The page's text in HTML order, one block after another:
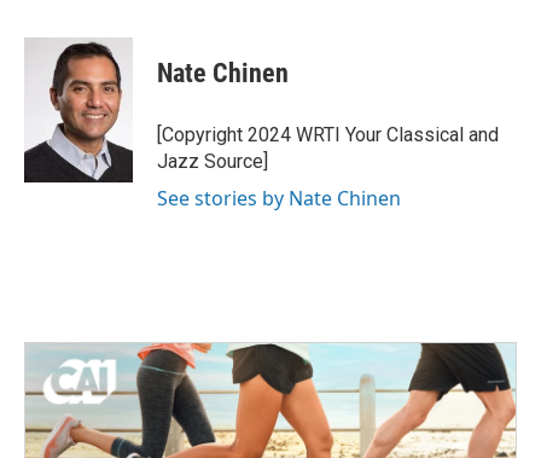
c
k
i
t
t
e
r
n
k
e
d
I
n
Nate Chinen
[Copyright 2024 WRTI Your Classical and
Jazz Source]
See stories by Nate Chinen